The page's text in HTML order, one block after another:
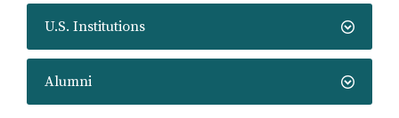
U.S. Institutions
Alumni